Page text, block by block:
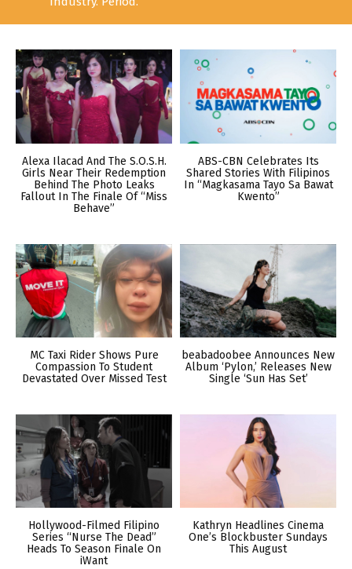
Alexa Ilacad And The S.O.S.H.
Girls Near Their Redemption
Behind The Photo Leaks
Fallout In The Finale Of “Miss
Behave”
ABS-CBN Celebrates Its
Shared Stories With Filipinos
In “Magkasama Tayo Sa Bawat
Kwento”
MC Taxi Rider Shows Pure
Compassion To Student
Devastated Over Missed Test
beabadoobee Announces New
Album ‘Pylon,’ Releases New
Single ‘Sun Has Set’
Hollywood-Filmed Filipino
Series “Nurse The Dead”
Heads To Season Finale On
iWant
Kathryn Headlines Cinema
One’s Blockbuster Sundays
This August